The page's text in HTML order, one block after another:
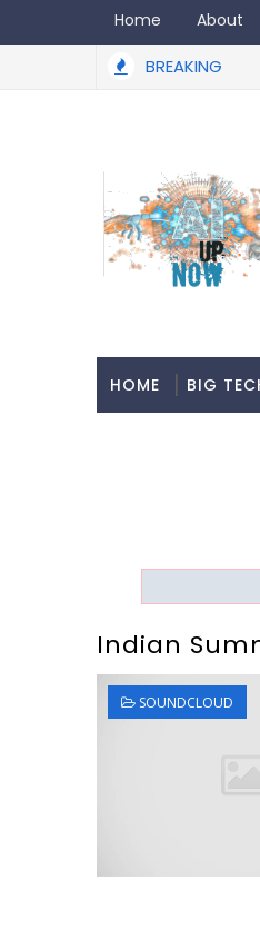
Home About
BREAKING
HOME BIG
Indian
SOUNDCLOUD